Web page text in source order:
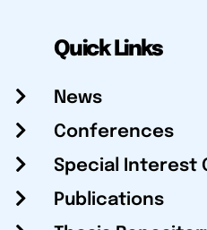
Quick Links
News
Conferences
Special Interest
Publications